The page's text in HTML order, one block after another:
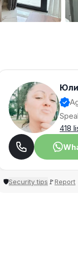
418
🛡Security tips 🚩Report